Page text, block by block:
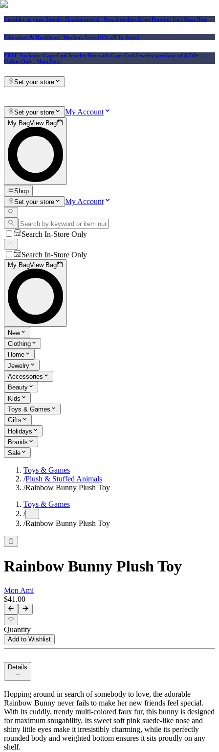
Consider us your Squishy Headquarters! | New Squishies Keep Popping Up | Shop Now
Educators & Healthcare Workers Save 10% off In-Store!
FREE Exclusive Cape Cod Jewelry Box with Cape Cod Jewelry purchase of $250+ |
Online Only | Shop Now
Set your store
Set your store My Account
My BagView Bag
Shop
Set your store
My Account
Search In-Store Only
Search In-Store Only
My BagView Bag
New
Clothing
Home
Jewelry
Accessories
Beauty
Kids
Toys & Games
Gifts
Holidays
Brands
Sale
Toys & Games
/Plush & Stuffed Animals
/Rainbow Bunny Plush Toy
Toys & Games
/ ...
/Rainbow Bunny Plush Toy
Rainbow Bunny Plush Toy
Mon Ami
$41.00
Quantity
Add to Wishlist
Details
Hopping around in search of somebody to love, the adorable
Rainbow Bunny never fails to make her new friends feel special.
With its cuddly, trendy multi-colored faux fur, this bunny is designed
for maximum snugability. Its sweet soft pink suede-like nose and
shiny little eyes make it irresistibly charming, while its perfectly
rounded body and weighted bottom ensures it sits proudly on any
shelf.